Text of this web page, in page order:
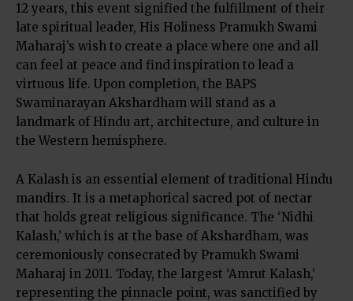
12 years, this event signified the fulfillment of their
late spiritual leader, His Holiness Pramukh Swami
Maharaj’s wish to create a place where one and all
can feel at peace and find inspiration to lead a
virtuous life. Upon completion, the BAPS
Swaminarayan Akshardham will stand as a
landmark of Hindu art, architecture, and culture in
the Western hemisphere.
A Kalash is an essential element of traditional Hindu
mandirs. It is a metaphorical sacred pot of nectar
that holds great religious significance. The ‘Nidhi
Kalash,’ which is at the base of Akshardham, was
ceremoniously consecrated by Pramukh Swami
Maharaj in 2011. Today, the largest ‘Amrut Kalash,’
representing the pinnacle point, was sanctified by